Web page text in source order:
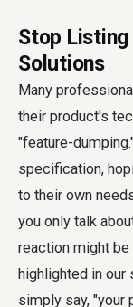
Stop
Solutions
Many
their product's
"feature-
specification,
to their own
you only talk
reaction might
highlighted in
simply say, "your